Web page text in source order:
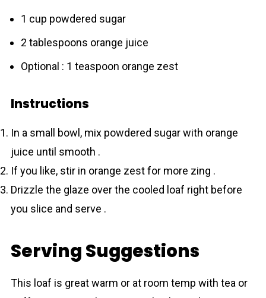
1 cup powdered sugar
2 tablespoons orange juice
Optional : 1 teaspoon orange zest
Instructions
In a small bowl, mix powdered sugar with orange
juice until smooth .
If you like, stir in orange zest for more zing .
Drizzle the glaze over the cooled loaf right before
you slice and serve .
Serving Suggestions
This loaf is great warm or at room temp with tea or